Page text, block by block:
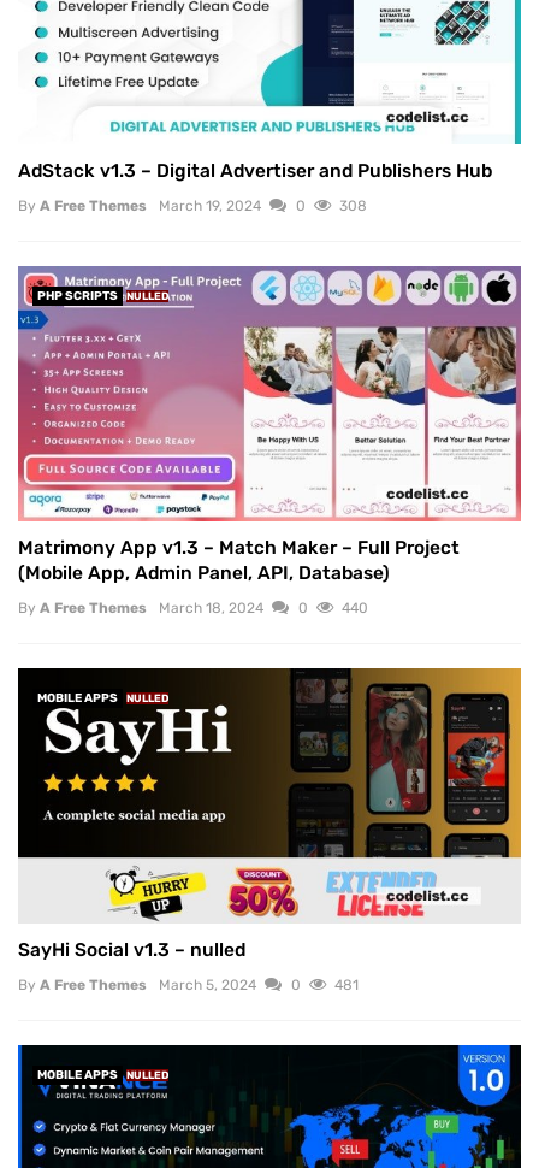
AdStack v1.3 – Digital Advertiser and Publishers Hub
By A Free Themes March 19, 2024 0 308
PHP SCRIPTS NULLED
Matrimony App v1.3 – Match Maker – Full Project
(Mobile App, Admin Panel, API, Database)
By A Free Themes March 18, 2024 0 440
MOBILE APPS NULLED
SayHi Social v1.3 – nulled
By A Free Themes March 5, 2024 0 481
MOBILE APPS NULLED